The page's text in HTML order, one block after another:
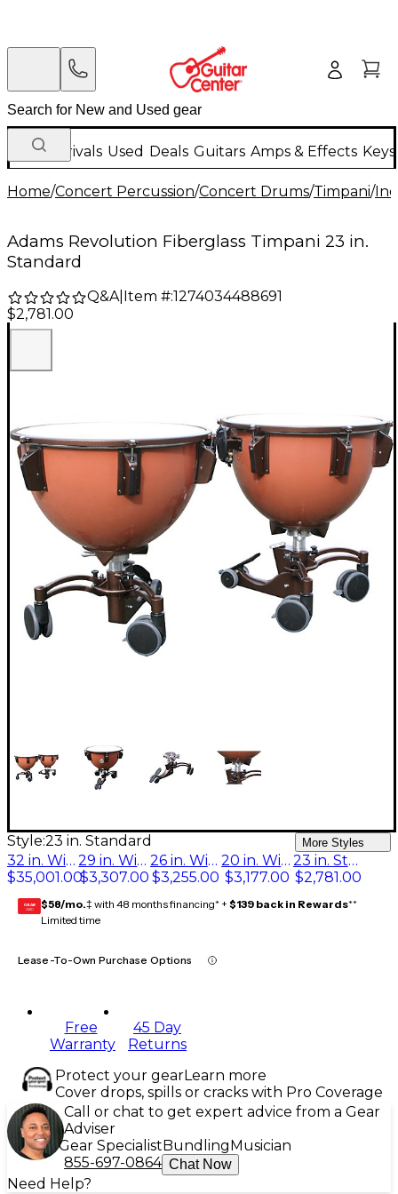
New Arrivals Used Deals Guitars Amps & Effects
Home/Concert Percussion/Concert Drums/Timpani/
Adams Revolution Fiberglass Timpani 23 in.
Standard
Q&A| Item #:1274034488691
$2,781.00
Style:23 in. Standard More Styles
32 in. With Fine Tuner
$35,001.00
29 in. With Fine Tuner
$3,307.00
26 in. With Fine Tuner
$3,255.00
20 in. With Fine Tuner
$3,177.00
23 in. Standard
$2,781.00
GEAR
CARD $58/mo.‡ with 48 months financing* + $139 back in Rewards**
Limited time
Lease-To-Own Purchase Options
Free
Warranty
45 Day
Returns
Protect your gearLearn more
Cover drops, spills or cracks with Pro Coverage
Call or chat to get expert advice from a Gear
Adviser
Gear Specialist Bundling Musician
855-697-0864 Chat Now
Need Help?